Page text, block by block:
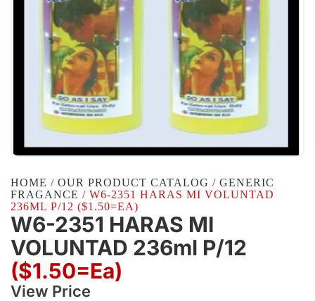
HOME / OUR PRODUCT CATALOG / GENERIC
FRAGANCE / W6-2351 HARAS MI VOLUNTAD
236ML P/12 ($1.50=EA)
W6-2351 HARAS MI
VOLUNTAD 236ml P/12
($1.50=ea)
View Price